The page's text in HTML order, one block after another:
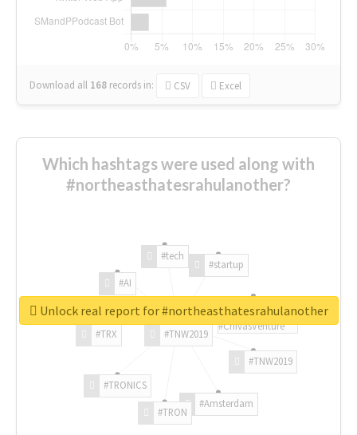
Download all 168 records in: CSV Excel
Which hashtags were used along with
#northeasthatesrahulanother?
#TNW2019
#TNW2019
#Amsterdam
#TRON
#TRONICS
#TRX
#AI
#tech
#startup
#ChivasVenture
Unlock real report for #northeasthatesrahulanother